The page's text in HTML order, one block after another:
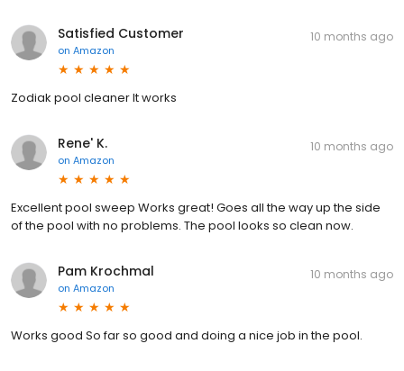
Satisfied Customer
on Amazon
10 months ago
Zodiak pool cleaner It works
Rene' K.
on Amazon
10 months ago
Excellent pool sweep Works great! Goes all the way up the side
of the pool with no problems. The pool looks so clean now.
Pam Krochmal
on Amazon
10 months ago
Works good So far so good and doing a nice job in the pool.